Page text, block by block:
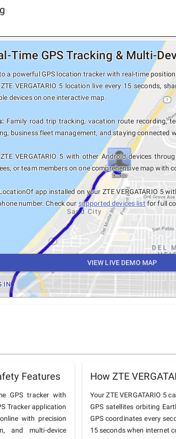
Time GPS Tracking & Multi-
a powerful GPS location tracker with real-time
VERGATARIO 5 location live every 15 seconds,
devices on one interactive map.
Family road trip tracking, vacation route recording,
business fleet management, and staying connected
VERGATARIO 5 with other Android devices
or team members on one comprehensive map with
app installed on your ZTE VERGATARIO 5
number. Check our supported devices list for full
VIEW LIVE DEMO MAP
IN
Features
GPS tracker with
Tracker application
with precision
and multi-device
How ZTE
Your ZTE VERGATARIO 5
GPS satellites orbiting
GPS coordinates every
15 seconds when internet